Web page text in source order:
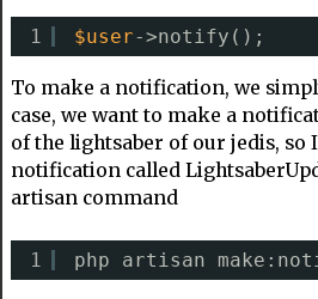
1 $user->notify();
To make a notification, we
case, we want to make a
of the lightsaber of our jedis, so
notification called
artisan command
1 php artisan